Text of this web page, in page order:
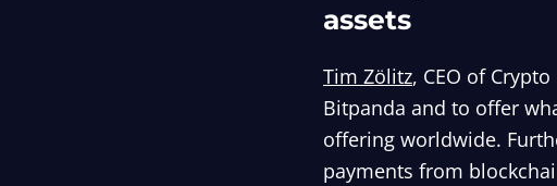
assets
Tim Zölitz, CEO of
Bitpanda and to offer
offering worldwide.
payments from